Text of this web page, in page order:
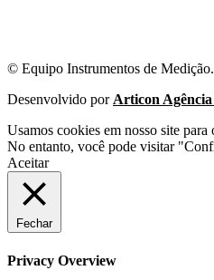
© Equipo Instrumentos de
Desenvolvido por Articon
Usamos cookies em nosso site
No entanto, você pode visitar
Aceitar
Fechar
Privacy Overview